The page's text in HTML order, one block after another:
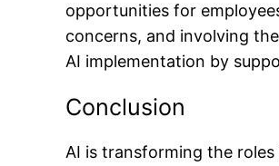
opportunities for
concerns, and involving
AI implementation by
Conclusion
AI is transforming the